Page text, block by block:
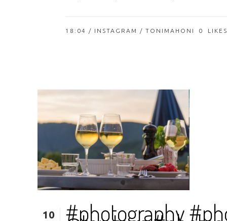
18:04 / INSTAGRAM / TONIMAHONI 0 LIKES
10 #photography